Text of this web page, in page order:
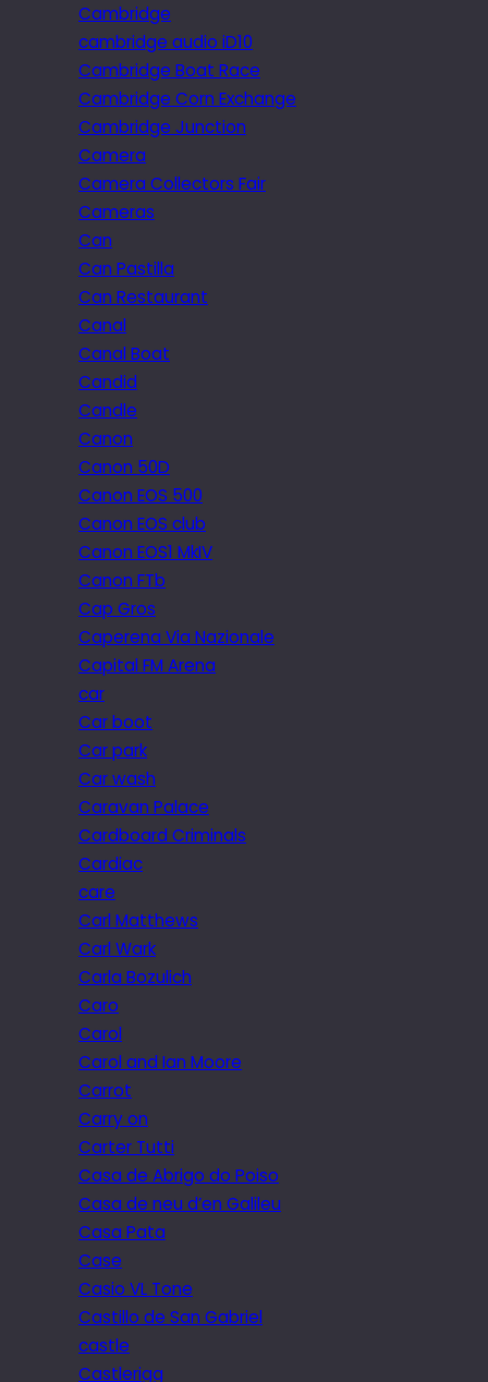
Cambridge
cambridge audio iD10
Cambridge Boat Race
Cambridge Corn Exchange
Cambridge Junction
Camera
Camera Collectors Fair
Cameras
Can
Can Pastilla
Can Restaurant
Canal
Canal Boat
Candid
Candle
Canon
Canon 50D
Canon EOS 500
Canon EOS club
Canon EOS1 MkIV
Canon FTb
Cap Gros
Caperena Via Nazionale
Capital FM Arena
car
Car boot
Car park
Car wash
Caravan Palace
Cardboard Criminals
Cardiac
care
Carl Matthews
Carl Wark
Carla Bozulich
Caro
Carol
Carol and Ian Moore
Carrot
Carry on
Carter Tutti
Casa de Abrigo do Poiso
Casa de neu d’en Galileu
Casa Pata
Case
Casio VL Tone
Castillo de San Gabriel
castle
Castlerigg